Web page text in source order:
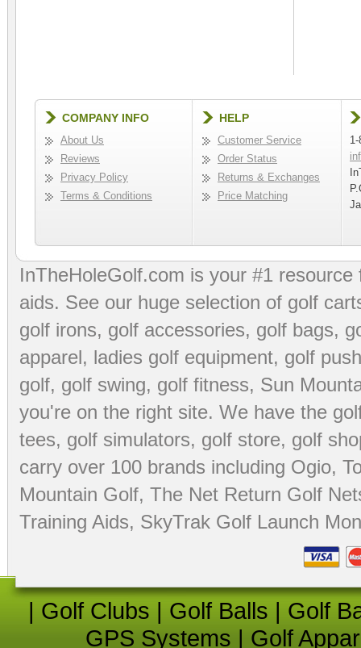
COMPANY INFO
About Us
Reviews
Privacy Policy
Terms & Conditions
HELP
Customer Service
Order Status
Returns & Exchanges
Price Matching
InTheHoleGolf.com is your #1
aids. See our huge selection of golf
golf irons, golf accessories, golf bags,
apparel, ladies golf equipment, golf
golf, golf swing, golf fitness, Sun
you're on the right site. We have the
tees, golf simulators, golf store, golf
carry over 100 brands including Ogio,
Mountain Golf, The Net Return Golf
Training Aids, SkyTrak Golf Launch
| Golf Clubs | Golf Balls | Golf
GPS Systems | Golf